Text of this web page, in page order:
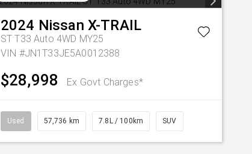
2024 Nissan X-TRAIL
ST T33 Auto 4WD MY25
VIN #JN1T33JE5A0012388
$28,998 Ex Govt Charges*
Used 57,736 km 7.8L / 100km SUV